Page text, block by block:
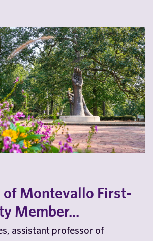
Montevallo First-
Member...
assistant professor of